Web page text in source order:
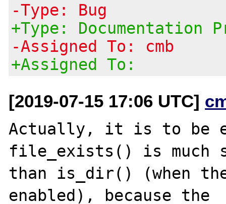
-Type: Bug
+Type: Documentation
-Assigned To: cmb
+Assigned To:
[2019-07-15 17:06 UTC]
Actually, it is to be
file_exists() is much
than is_dir() (when
enabled), because the